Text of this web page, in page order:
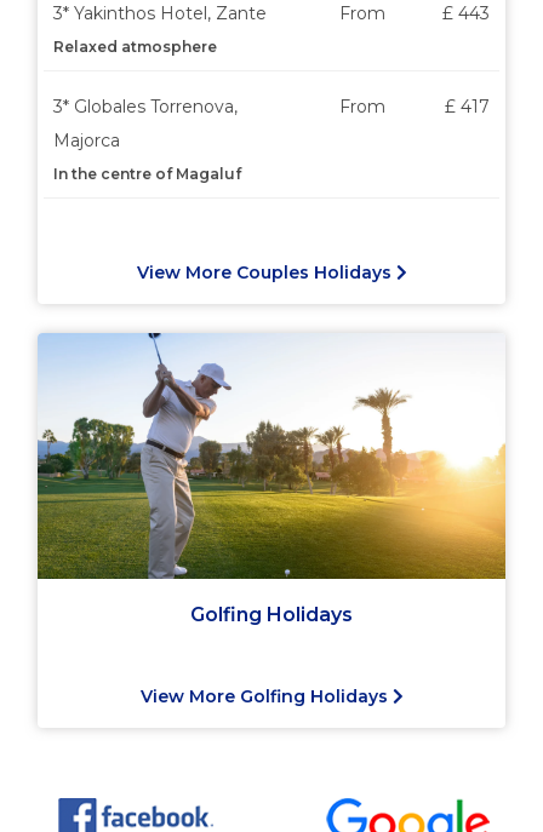
3* Yakinthos Hotel, Zante
Relaxed atmosphere
From £ 443
3* Globales Torrenova,
Majorca
In the centre of Magaluf
From £ 417
View More Couples Holidays
Golfing Holidays
View More Golfing Holidays